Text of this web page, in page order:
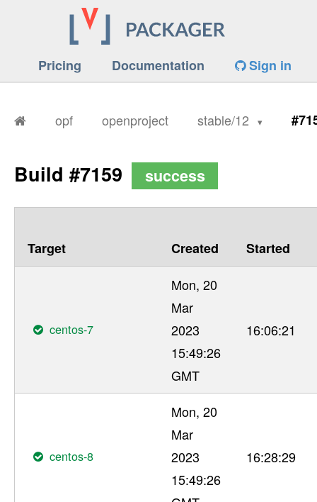
Pricing Documentation Sign in
opf openproject stable/12
Build #7159 success
Target Created Started
centos-7
Mon, 20
Mar
2023
15:49:26
GMT
16:06:21
centos-8
Mon, 20
Mar
2023
15:49:26
16:28:29